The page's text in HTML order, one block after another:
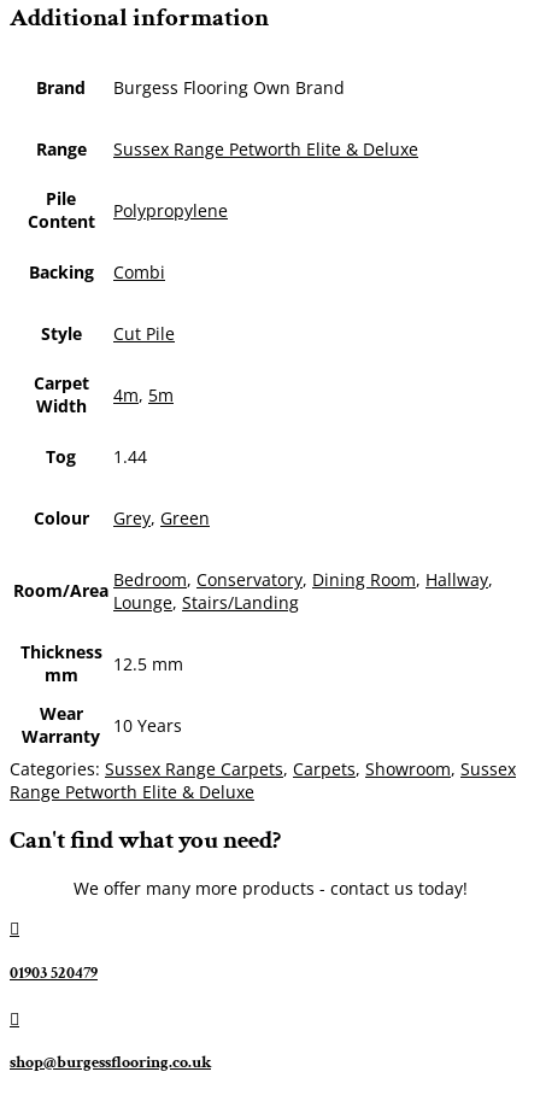
Additional information
Brand Burgess Flooring Own Brand
Range Sussex Range Petworth Elite & Deluxe
Pile
Content
Polypropylene
Backing Combi
Style Cut Pile
Carpet
Width
4m, 5m
Tog 1.44
Colour Grey, Green
Room/Area Bedroom, Conservatory, Dining Room, Hallway,
Lounge, Stairs/Landing
Thickness
mm
12.5 mm
Wear
Warranty
10 Years
Categories: Sussex Range Carpets, Carpets, Showroom, Sussex
Range Petworth Elite & Deluxe
Can't find what you need?
We offer many more products - contact us today!

01903 520479

shop@burgessflooring.co.uk